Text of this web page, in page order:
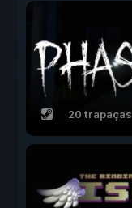
20 trapaças